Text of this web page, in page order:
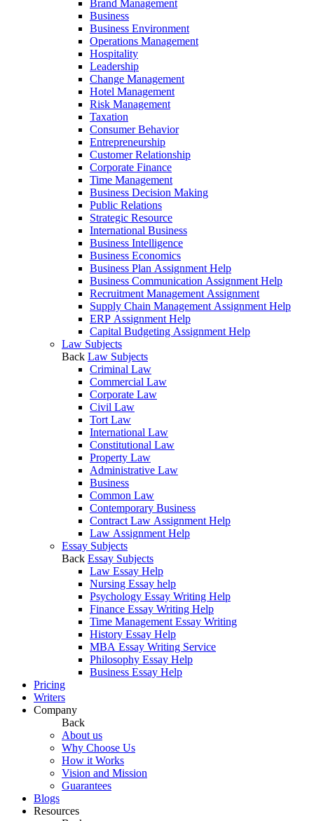
Brand Management
Business
Business Environment
Operations Management
Hospitality
Leadership
Change Management
Hotel Management
Risk Management
Taxation
Consumer Behavior
Entrepreneurship
Customer Relationship
Corporate Finance
Time Management
Business Decision Making
Public Relations
Strategic Resource
International Business
Business Intelligence
Business Economics
Business Plan Assignment Help
Business Communication Assignment Help
Recruitment Management Assignment
Supply Chain Management Assignment Help
ERP Assignment Help
Capital Budgeting Assignment Help
Law Subjects
Back Law Subjects
Criminal Law
Commercial Law
Corporate Law
Civil Law
Tort Law
International Law
Constitutional Law
Property Law
Administrative Law
Business
Common Law
Contemporary Business
Contract Law Assignment Help
Law Assignment Help
Essay Subjects
Back Essay Subjects
Law Essay Help
Nursing Essay help
Psychology Essay Writing Help
Finance Essay Writing Help
Time Management Essay Writing
History Essay Help
MBA Essay Writing Service
Philosophy Essay Help
Business Essay Help
Pricing
Writers
Company
Back
About us
Why Choose Us
How it Works
Vision and Mission
Guarantees
Blogs
Resources